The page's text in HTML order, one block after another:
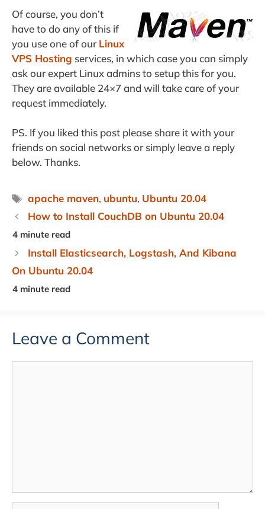
Of course, you don’t
have to do any of this if
you use one of ourLinux
VPS Hosting services, in which case you can simply
ask our expert Linux admins to setup this for you.
They are available 24×7 and will take care of your
request immediately.
PS. If you liked this post please share it with your
friends on social networks or simply leave a reply
below. Thanks.
Tags
apache maven, ubuntu, Ubuntu 20.04
How to Install CouchDB on Ubuntu 20.04
Install Elasticsearch, Logstash, And Kibana
On Ubuntu 20.04
Leave a Comment